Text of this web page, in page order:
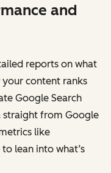
and
reports on what
your content ranks
Google Search
straight from Google
like
lean into what’s